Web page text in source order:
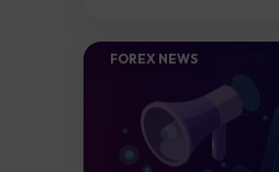
FOREX NEWS